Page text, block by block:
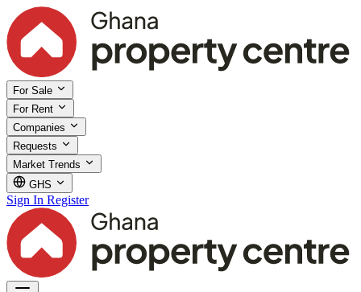
For Sale
For Rent
Companies
Requests
Market Trends
GHS
Sign In Register